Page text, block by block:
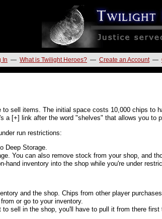
In — What is Twilight Heroes? — Create an Account—
sell items. The initial space costs 10,000 chips
[+] link after the word "shelves" that allows you to
run restrictions:
Deep Storage.
You can also remove stock from your shop, and
hand inventory into the shop while you're under
and the shop. Chips from other player
or go to your inventory.
sell in the shop, you'll have to pull it from there